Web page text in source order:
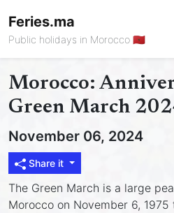
Feries.ma
Public holidays in Morocco 🇲🇦
Morocco:
Green March
November 06, 2024
Share it
The Green March is a large
Morocco on November 6,